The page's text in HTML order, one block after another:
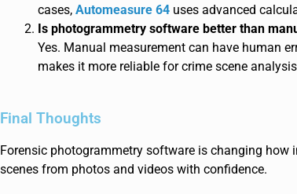
cases, Automeasure 64 uses advanced
Is photogrammetry software better than
Yes. Manual measurement can have human
makes it more reliable for crime scene
Final Thoughts
Forensic photogrammetry software is changing how
scenes from photos and videos with confidence.